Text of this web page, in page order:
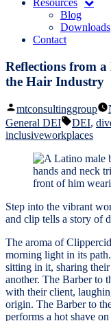
Resources
Blog
Downloads
Contact
Reflections from
the Hair Industry
Posted
by
mtconsultinggroup
General DEI Tags:
DEI,
inclusiveworkplaces
Step into the vibrant
and clip tells a story of
The aroma of
morning light in its
sitting in it, sharing
another. The Barber to
with their client,
origin. The Barber to
performs a hot shave